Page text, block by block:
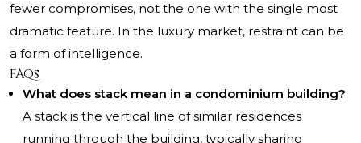
fewer compromises, not the one with the single most
dramatic feature. In the luxury market, restraint can be
a form of intelligence.
FAQs
What does stack mean in a condominium building?
A stack is the vertical line of similar residences
running through the building, typically sharing